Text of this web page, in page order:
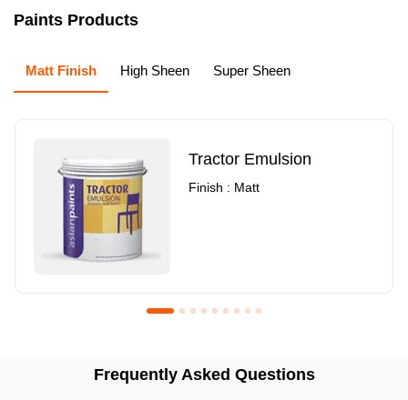
Paints Products
Matt Finish High Sheen Super Sheen
Tractor Emulsion
Finish : Matt
Frequently Asked Questions